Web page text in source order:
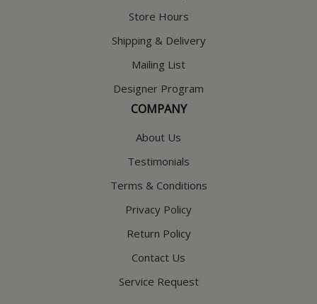
Store Hours
Shipping & Delivery
Mailing List
Designer Program
COMPANY
About Us
Testimonials
Terms & Conditions
Privacy Policy
Return Policy
Contact Us
Service Request